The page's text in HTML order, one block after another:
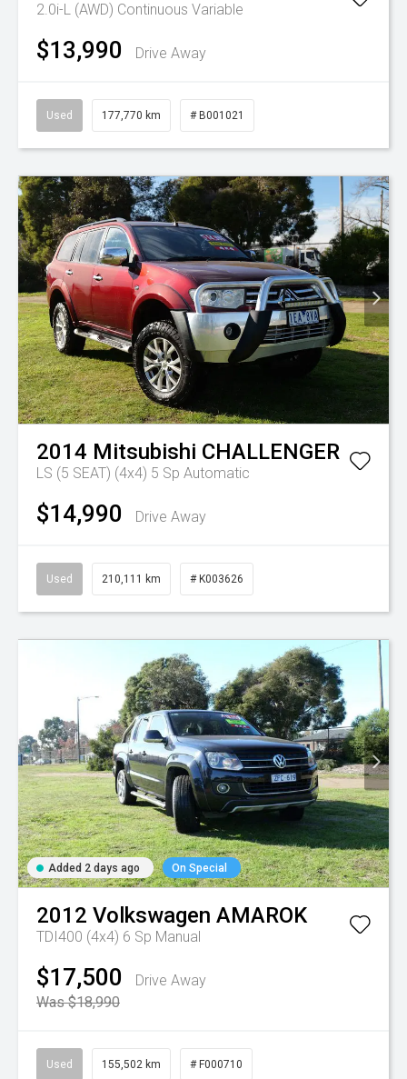
2.0i-L (AWD) Continuous Variable
$13,990 Drive Away
Used 177,770 km # B001021
2014 Mitsubishi CHALLENGER
LS (5 SEAT) (4x4) 5 Sp Automatic
$14,990 Drive Away
Used 210,111 km # K003626
Added 2 days ago On Special
2012 Volkswagen AMAROK
TDI400 (4x4) 6 Sp Manual
$17,500
Drive Away
Was $18,990
Used 155,502 km # F000710